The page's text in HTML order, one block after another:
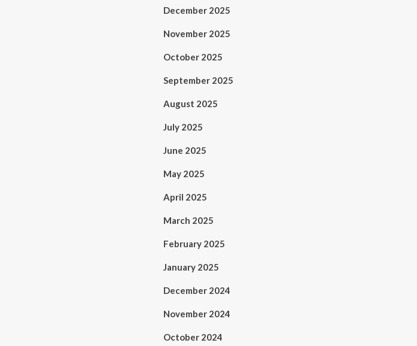
December 2025
November 2025
October 2025
September 2025
August 2025
July 2025
June 2025
May 2025
April 2025
March 2025
February 2025
January 2025
December 2024
November 2024
October 2024